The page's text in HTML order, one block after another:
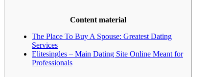
Content material
The Place To Buy A Spouse: Greatest Dating
Services
Elitesingles – Main Dating Site Online Meant for
Professionals